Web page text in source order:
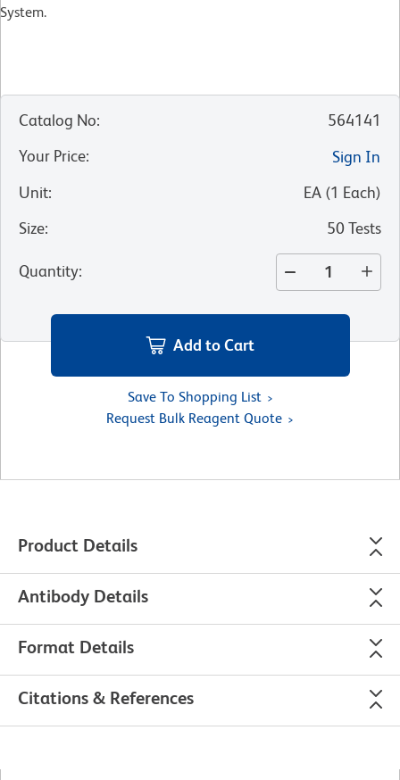
System.
Catalog No:
564141
Your Price:
Sign In
Unit: EA (1 Each)
Size: 50 Tests
Quantity:
Add to Cart
Save To Shopping List
Request Bulk Reagent Quote
Product Details
Antibody Details
Format Details
Citations & References